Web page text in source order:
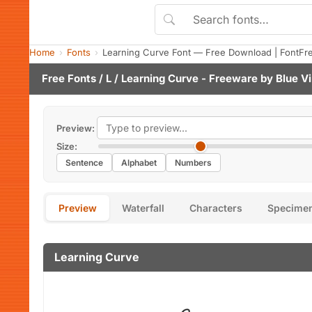
Home Fonts Learning Curve Font — Free Download |
Free Fonts / L / Learning Curve - Freeware by Blue
Preview:
Size:
Sentence Alphabet Numbers
Preview Waterfall Characters
Learning Curve